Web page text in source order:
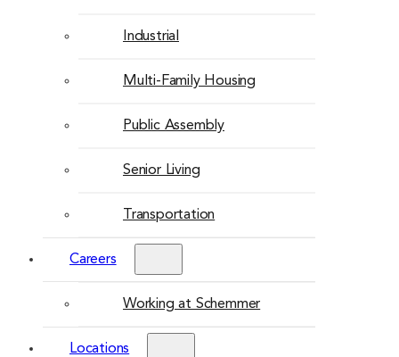
Industrial
Multi-Family Housing
Public Assembly
Senior Living
Transportation
Careers
Working at Schemmer
Locations